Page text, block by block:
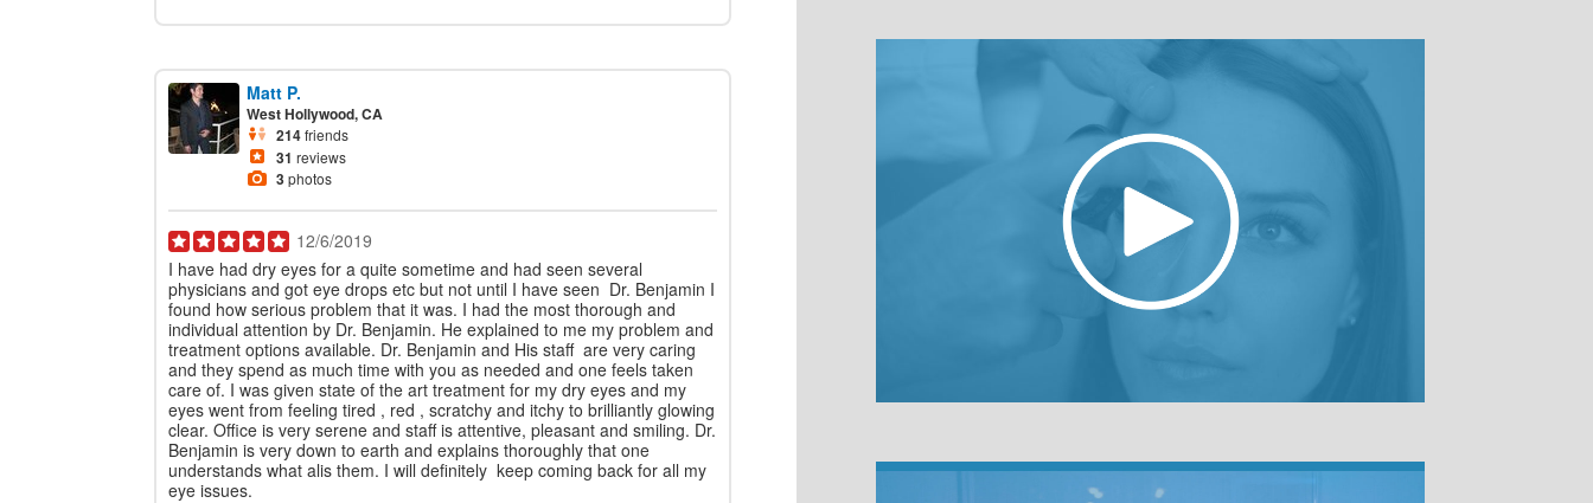
Matt P.
West Hollywood, CA
214friends
31 reviews
3photos
12/6/2019
I have had dry eyes for a quite sometime and had seen several
physicians and got eye drops etc but not until I have seen Dr. Benjamin I
found how serious problem that it was. I had the most thorough and
individual attention by Dr. Benjamin. He explained to me my problem and
treatment options available. Dr. Benjamin and His staff are very caring
and they spend as much time with you as needed and one feels taken
care of. I was given state of the art treatment for my dry eyes and my
eyes went from feeling tired , red , scratchy and itchy to brilliantly glowing
clear. Office is very serene and staff is attentive, pleasant and smiling. Dr.
Benjamin is very down to earth and explains thoroughly that one
understands what alis them. I will definitely keep coming back for all my
eye issues.